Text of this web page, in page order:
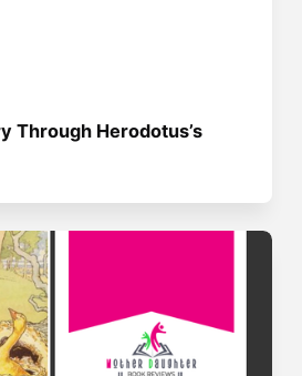
Through Herodotus’s